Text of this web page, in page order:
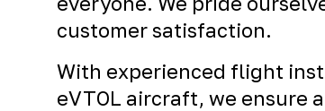
customer satisfaction.
With experienced flight
eVTOL aircraft, we ensure